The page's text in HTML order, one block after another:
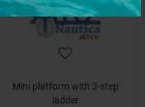
Mini platform with 3-step
ladder